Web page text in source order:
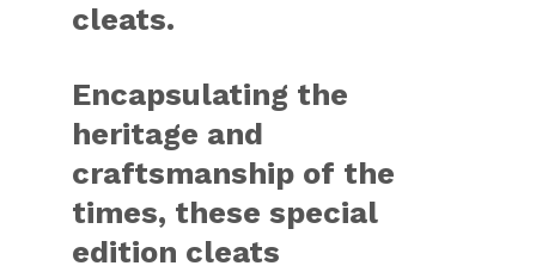
cleats.
Encapsulating the
heritage and
craftsmanship of the
times, these special
edition cleats